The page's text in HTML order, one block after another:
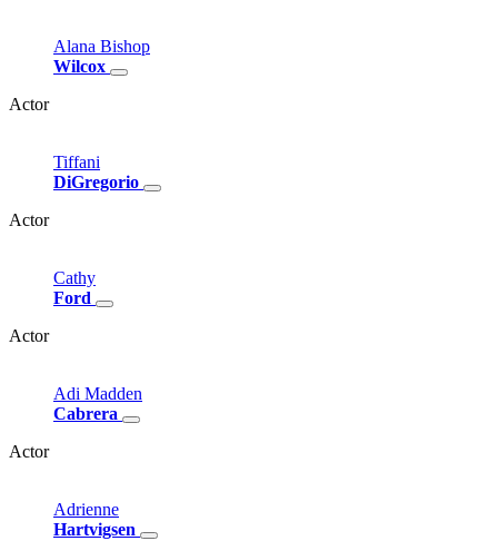
Alana Bishop
Wilcox
Actor
Tiffani
DiGregorio
Actor
Cathy
Ford
Actor
Adi Madden
Cabrera
Actor
Adrienne
Hartvigsen